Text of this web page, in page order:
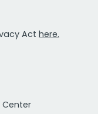
Act here.
Center